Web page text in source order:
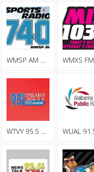
WMSP AM Sports Radio 740
WTVY 95.5 FM